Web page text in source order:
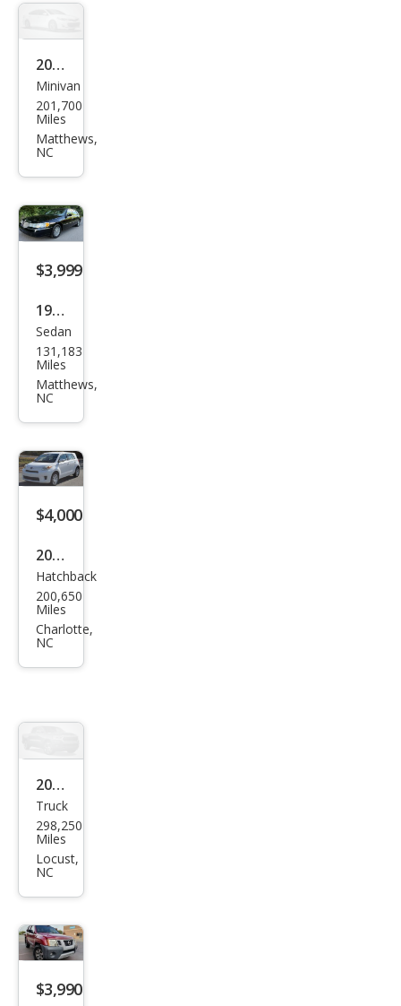
Editi
on
2005
Dod
ge
Gra
van
Minivan
201,700
Miles
Matthews,
NC
$3,999
1998
Linc
oln
Tow
Exec
utiv
e
Sedan
131,183
Miles
Matthews,
NC
$4,000
2010
Scio
n xD
Bas
Hatchback
200,650
Miles
Charlotte,
NC
2001
Ford
F-
150
XL
Truck
298,250
Miles
Locust,
NC
$3,990